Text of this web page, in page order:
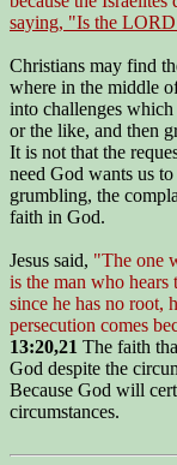
saying, "Is the
Christians may find
where in the middle
into challenges
or the like, and then
It is not that the
need God wants us
grumbling, the
faith in God.
Jesus said, "The one
is the man who
since he has no root,
persecution comes
13:20,21 The faith
God despite the
Because God will
circumstances.